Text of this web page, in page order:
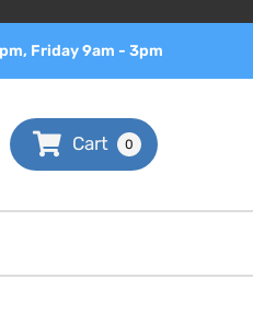
Friday 9am - 3pm
0